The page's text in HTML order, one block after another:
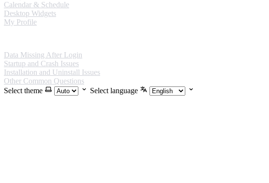
Calendar & Schedule
Desktop Widgets
My Profile
Data Missing After Login
Startup and Crash Issues
Installation and Uninstall Issues
Other Common Questions
Select theme
Select language